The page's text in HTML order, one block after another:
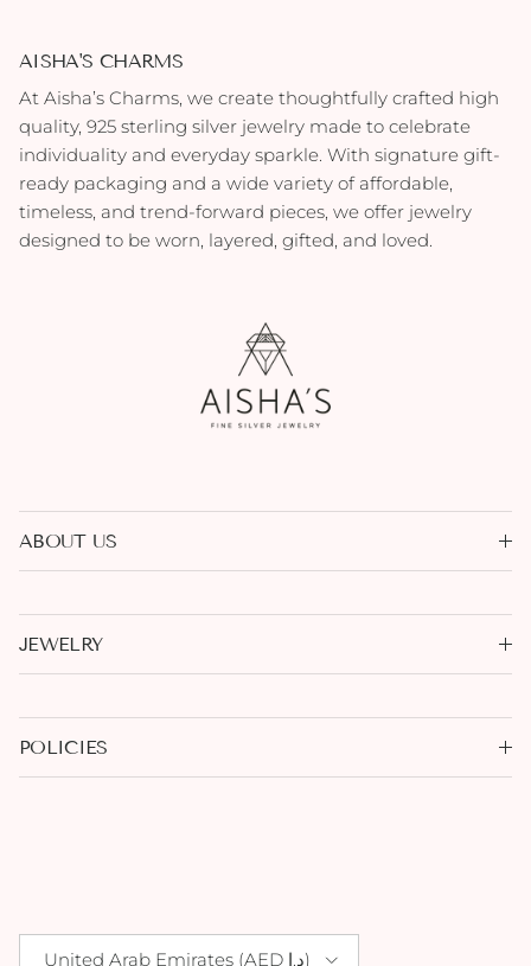
AISHA'S CHARMS
At Aisha’s Charms, we create thoughtfully crafted high
quality, 925 sterling silver jewelry made to celebrate
individuality and everyday sparkle. With signature gift-
ready packaging and a wide variety of affordable,
timeless, and trend-forward pieces, we offer jewelry
designed to be worn, layered, gifted, and loved.
ABOUT US
JEWELRY
POLICIES
Country/Region
United Arab Emirates (AED د.إ)